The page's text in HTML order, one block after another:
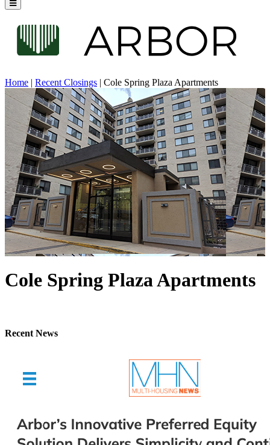
Home | Recent Closings | Cole Spring Plaza Apartments
Cole Spring Plaza Apartments
Recent News